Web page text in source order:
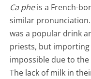
Ca pheis a French-
similar
was a popular drink
priests, but
impossible due to
The lack of milk in